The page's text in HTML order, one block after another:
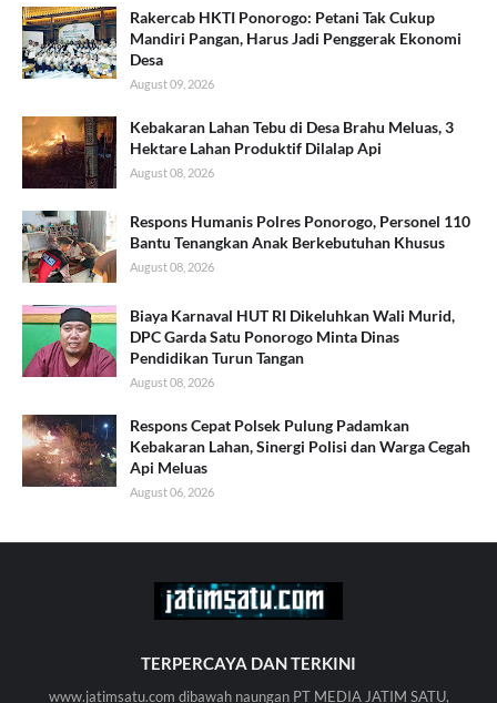
Rakercab HKTI Ponorogo: Petani Tak Cukup
Mandiri Pangan, Harus Jadi Penggerak Ekonomi
Desa
August 09, 2026
Kebakaran Lahan Tebu di Desa Brahu Meluas, 3
Hektare Lahan Produktif Dilalap Api
August 08, 2026
Respons Humanis Polres Ponorogo, Personel 110
Bantu Tenangkan Anak Berkebutuhan Khusus
August 08, 2026
Biaya Karnaval HUT RI Dikeluhkan Wali Murid,
DPC Garda Satu Ponorogo Minta Dinas
Pendidikan Turun Tangan
August 08, 2026
Respons Cepat Polsek Pulung Padamkan
Kebakaran Lahan, Sinergi Polisi dan Warga Cegah
Api Meluas
August 06, 2026
TERPERCAYA DAN TERKINI
www.jatimsatu.com dibawah naungan PT MEDIA JATIM SATU,